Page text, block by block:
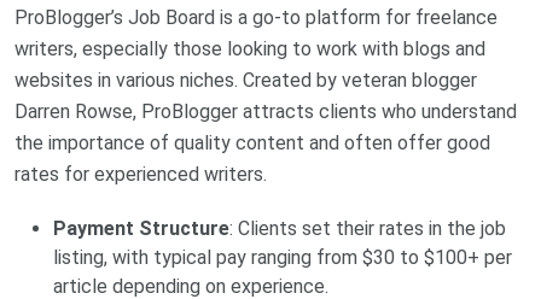
ProBlogger’s Job Board is a go-to platform for freelance
writers, especially those looking to work with blogs and
websites in various niches. Created by veteran blogger
Darren Rowse, ProBlogger attracts clients who understand
the importance of quality content and often offer good
rates for experienced writers.
Payment Structure: Clients set their rates in the job
listing, with typical pay ranging from $30 to $100+ per
article depending on experience.